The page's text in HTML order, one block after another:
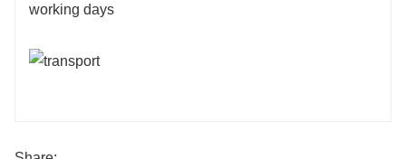
working days